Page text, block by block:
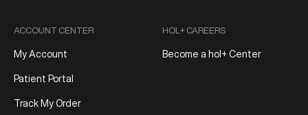
ACCOUNT CENTER
My Account
Patient Portal
Track My Order
HOL+ CAREERS
Become a hol+ Center